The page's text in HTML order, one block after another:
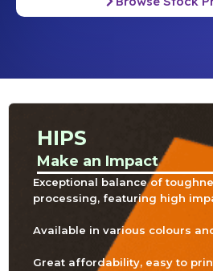
HIPS
Make an Impact
Exceptional balance of
processing, featuring high
Available in various colours
Great affordability, easy to